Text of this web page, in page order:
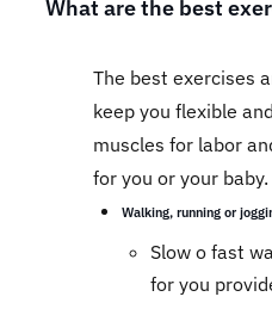
What are the best
The best exercises
keep you flexible
muscles for labor
for you or your
Walking, running or
​Slow o fast
for you